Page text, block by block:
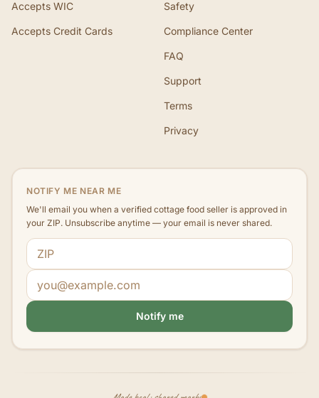
Accepts WIC
Accepts Credit Cards
Safety
Compliance Center
FAQ
Support
Terms
Privacy
NOTIFY ME NEAR ME
We'll email you when a verified cottage food seller is approved in
your ZIP. Unsubscribe anytime — your email is never shared.
ZIP code
Email address
Notify me